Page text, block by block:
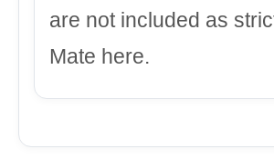
are not included as
Mate here.